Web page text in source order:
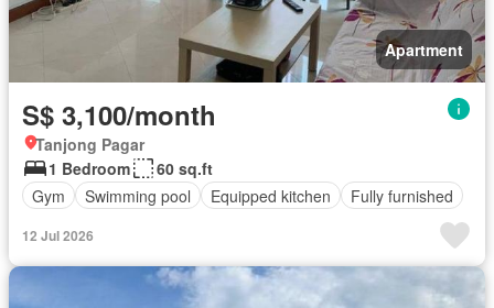
Apartment
S$ 3,100/month
Tanjong Pagar
1 Bedroom
60 sq.ft
Gym
Swimming pool Equipped kitchen Fully furnished
12 Jul 2026